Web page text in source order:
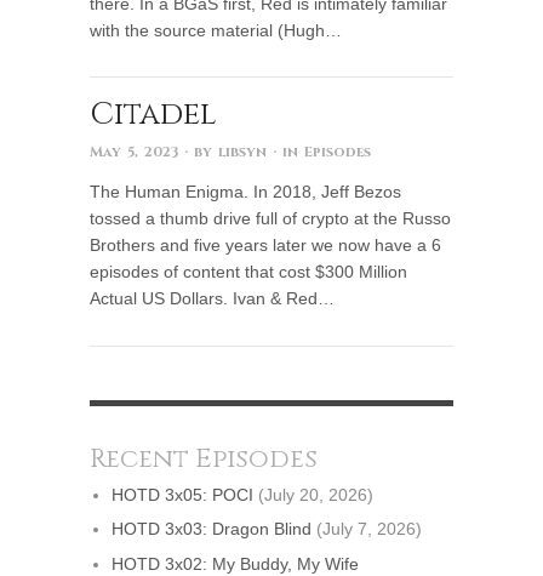
with the source material (Hugh…
Citadel
May 5, 2023 · by libsyn · in Episodes
The Human Enigma. In 2018, Jeff Bezos
tossed a thumb drive full of crypto at the Russo
Brothers and five years later we now have a 6
episodes of content that cost $300 Million
Actual US Dollars. Ivan & Red…
Recent Episodes
HOTD 3x05: POCI (July 20, 2026)
HOTD 3x03: Dragon Blind (July 7, 2026)
HOTD 3x02: My Buddy, My Wife